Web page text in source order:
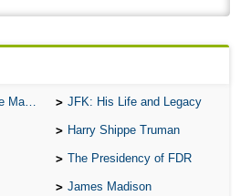
Morality JFK: His Life and Legacy
Harry Shippe Truman
The Presidency of FDR
James Madison